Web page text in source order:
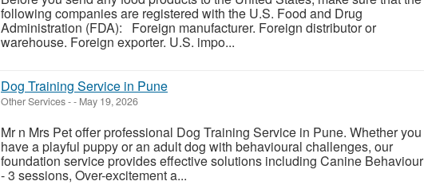
following companies are registered with the U.S. Food and Drug
Administration (FDA): Foreign manufacturer. Foreign distributor or
warehouse. Foreign exporter. U.S. impo...
Dog Training Service in Pune
Other Services-- May 19, 2026
Mr n Mrs Pet offer professional Dog Training Service in Pune. Whether you
have a playful puppy or an adult dog with behavioural challenges, our
foundation service provides effective solutions including Canine Behaviour
- 3 sessions, Over-excitement a...